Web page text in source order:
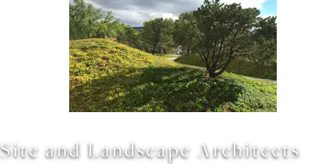
Site and Landscape Architects